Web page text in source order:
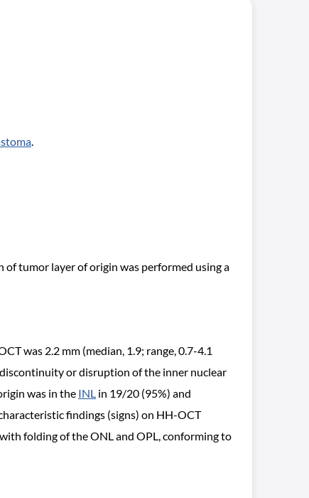
.
tumor layer of origin was performed using a
was 2.2 mm (median, 1.9; range, 0.7-4.1
discontinuity or disruption of the inner nuclear
was in the INL in 19/20 (95%) and
findings (signs) on HH-OCT
folding of the ONL and OPL, conforming to